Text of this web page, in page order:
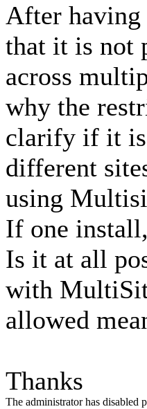
After having
that it is not
across
why the
clarify if it is
different
using
If one
Is it at all
with
allowed
Thanks
The administrator has disabled